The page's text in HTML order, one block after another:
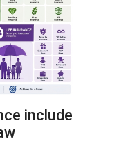
include